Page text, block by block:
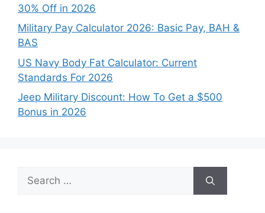
30% Off in 2026
Military Pay Calculator 2026: Basic Pay, BAH &
BAS
US Navy Body Fat Calculator: Current
Standards For 2026
Jeep Military Discount: How To Get a $500
Bonus in 2026
Search
for: